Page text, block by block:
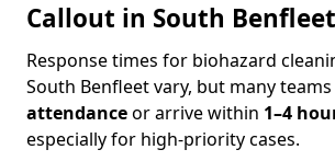
Callout in South
Response times for biohazard
South Benfleet vary, but many
attendanceor arrive within 1–4
especially for high-priority cases.